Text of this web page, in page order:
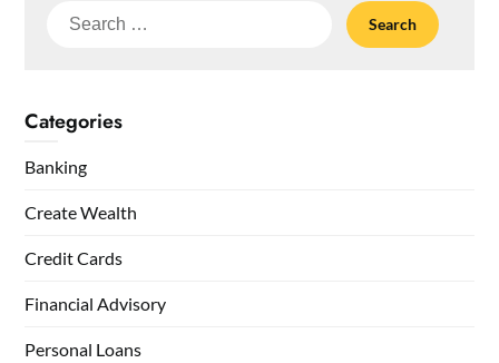
Search
Categories
Banking
Create Wealth
Credit Cards
Financial Advisory
Personal Loans